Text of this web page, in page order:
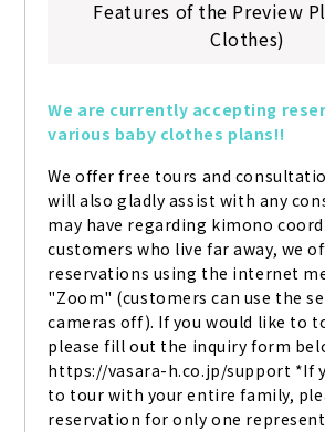
Features of the Preview
Clothes)
We are currently accepting
various baby clothes plans!!
We offer free tours and
will also gladly assist with any
may have regarding kimono
customers who live far away, we
reservations using the internet
"Zoom" (customers can use the
cameras off). If you would like to
please fill out the inquiry form
https://vasara-h.co.jp/support *If
to tour with your entire family,
reservation for only one